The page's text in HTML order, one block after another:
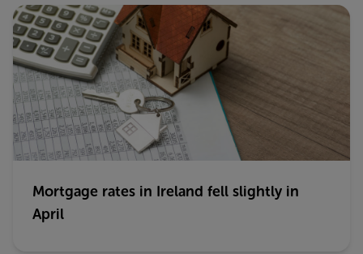
Mortgage rates in Ireland fell slightly in
April